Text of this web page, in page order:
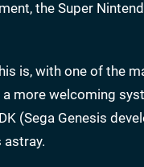
the Super
is, with one of the
more welcoming
(Sega Genesis